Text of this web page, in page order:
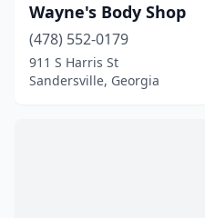
Wayne's Body Shop
(478) 552-0179
911 S Harris St
Sandersville, Georgia